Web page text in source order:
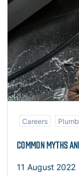
Careers
COMMON MYTHS
11 August 2022